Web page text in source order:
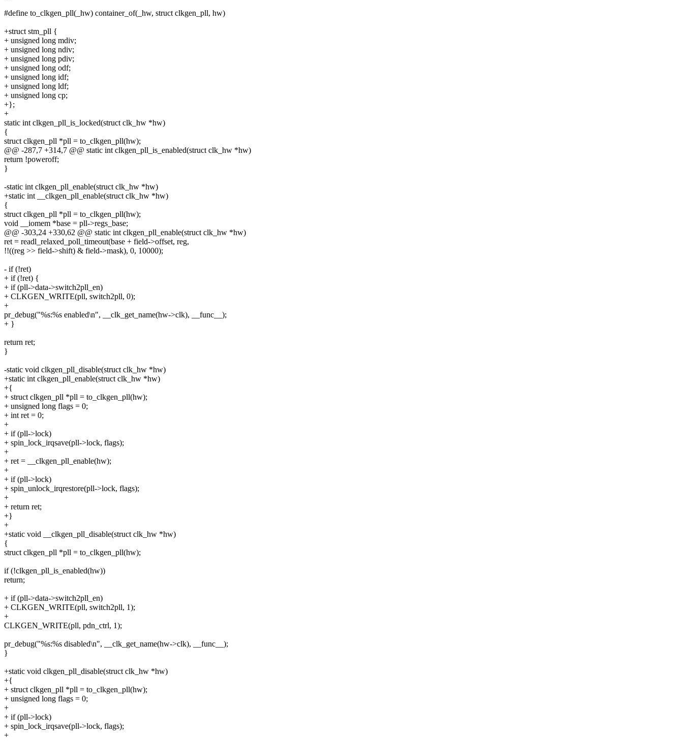
#define to_clkgen_pll(_hw) container_of(_hw, struct clkgen_pll, hw)
+struct stm_pll {
+ unsigned long mdiv;
+ unsigned long ndiv;
+ unsigned long pdiv;
+ unsigned long odf;
+ unsigned long idf;
+ unsigned long ldf;
+ unsigned long cp;
+};
+
static int clkgen_pll_is_locked(struct clk_hw *hw)
{
struct clkgen_pll *pll = to_clkgen_pll(hw);
@@ -287,7 +314,7 @@ static int clkgen_pll_is_enabled(struct clk_hw *hw)
return !poweroff;
}
-static int clkgen_pll_enable(struct clk_hw *hw)
+static int __clkgen_pll_enable(struct clk_hw *hw)
{
struct clkgen_pll *pll = to_clkgen_pll(hw);
void __iomem *base = pll->regs_base;
@@ -303,24 +330,62 @@ static int clkgen_pll_enable(struct clk_hw *hw)
ret = readl_relaxed_poll_timeout(base + field->offset, reg,
!!((reg >> field->shift) & field->mask), 0, 10000);
- if (!ret)
+ if (!ret) {
+ if (pll->data->switch2pll_en)
+ CLKGEN_WRITE(pll, switch2pll, 0);
+
pr_debug("%s:%s enabled\n", __clk_get_name(hw->clk), __func__);
+ }
return ret;
}
-static void clkgen_pll_disable(struct clk_hw *hw)
+static int clkgen_pll_enable(struct clk_hw *hw)
+{
+ struct clkgen_pll *pll = to_clkgen_pll(hw);
+ unsigned long flags = 0;
+ int ret = 0;
+
+ if (pll->lock)
+ spin_lock_irqsave(pll->lock, flags);
+
+ ret = __clkgen_pll_enable(hw);
+
+ if (pll->lock)
+ spin_unlock_irqrestore(pll->lock, flags);
+
+ return ret;
+}
+
+static void __clkgen_pll_disable(struct clk_hw *hw)
{
struct clkgen_pll *pll = to_clkgen_pll(hw);
if (!clkgen_pll_is_enabled(hw))
return;
+ if (pll->data->switch2pll_en)
+ CLKGEN_WRITE(pll, switch2pll, 1);
+
CLKGEN_WRITE(pll, pdn_ctrl, 1);
pr_debug("%s:%s disabled\n", __clk_get_name(hw->clk), __func__);
}
+static void clkgen_pll_disable(struct clk_hw *hw)
+{
+ struct clkgen_pll *pll = to_clkgen_pll(hw);
+ unsigned long flags = 0;
+
+ if (pll->lock)
+ spin_lock_irqsave(pll->lock, flags);
+